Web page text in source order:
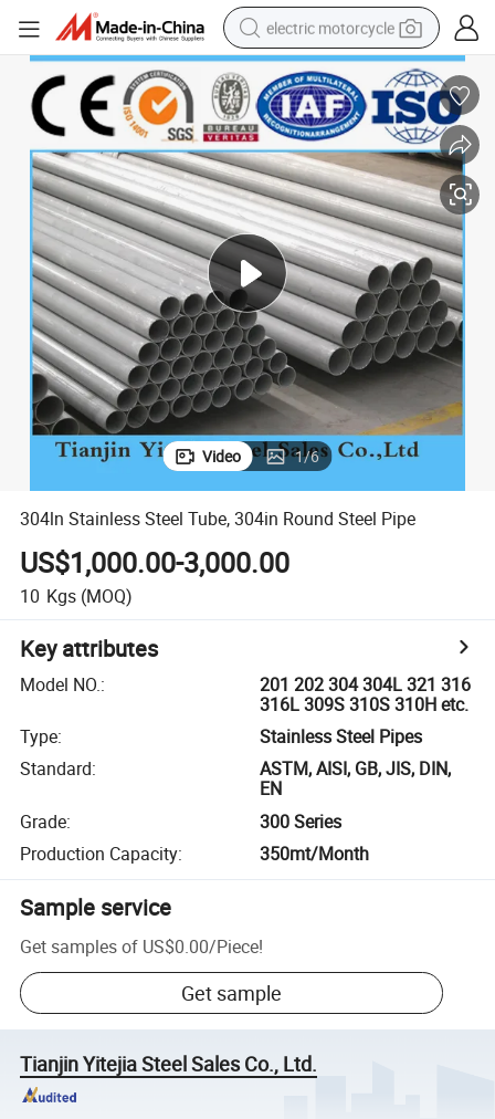
electric motorcycle
farm tractor
sport shoe
earbud
electric car
man watch
dirt bike
racing motorcycle
Video 1/6
304ln Stainless Steel Tube, 304in Round Steel Pipe
US$1,000.00-3,000.00
10 Kgs (MOQ)
Key attributes
Model NO.:
201 202 304 304L 321 316
316L 309S 310S 310H etc.
Type:
Stainless Steel Pipes
Standard:
ASTM, AISI, GB, JIS, DIN,
EN
Grade:
300 Series
Production Capacity: 350mt/Month
Sample service
Get samples of US$0.00/Piece!
Get sample
Tianjin Yitejia Steel Sales Co., Ltd.